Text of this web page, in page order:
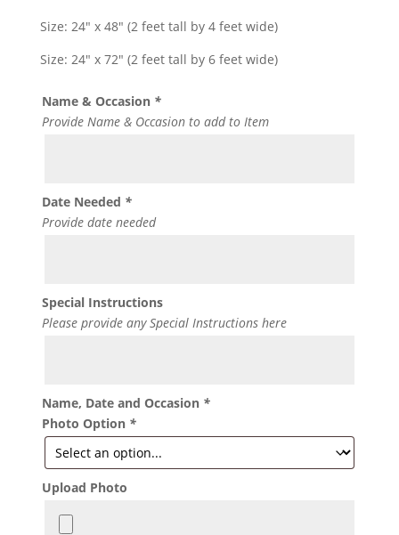
Size: 24″ x 48″ (2 feet tall by 4 feet wide)
Size: 24″ x 72″ (2 feet tall by 6 feet wide)
Name & Occasion *
Provide Name & Occasion to add to Item
Date Needed *
Provide date needed
Special Instructions
Please provide any Special Instructions here
Name, Date and Occasion *
Photo Option *
Upload Photo